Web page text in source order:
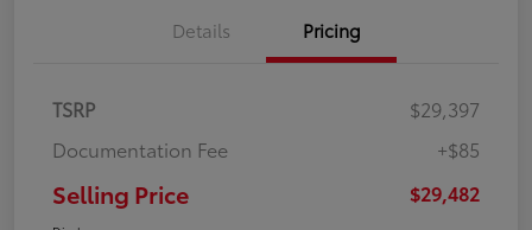
Details Pricing
TSRP
$29,397
Documentation Fee
+$85
Selling Price $29,482